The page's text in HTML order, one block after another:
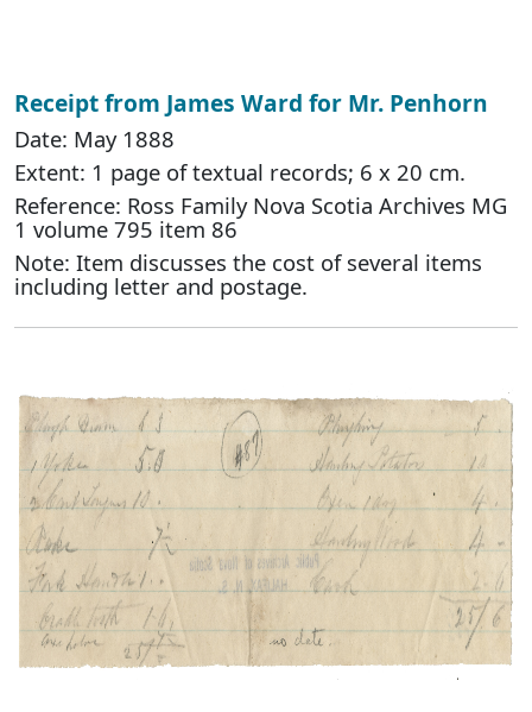
Receipt from James Ward for Mr. Penhorn
Date: May 1888
Extent: 1 page of textual records; 6 x 20 cm.
Reference: Ross Family Nova Scotia Archives MG
1 volume 795 item 86
Note: Item discusses the cost of several items
including letter and postage.